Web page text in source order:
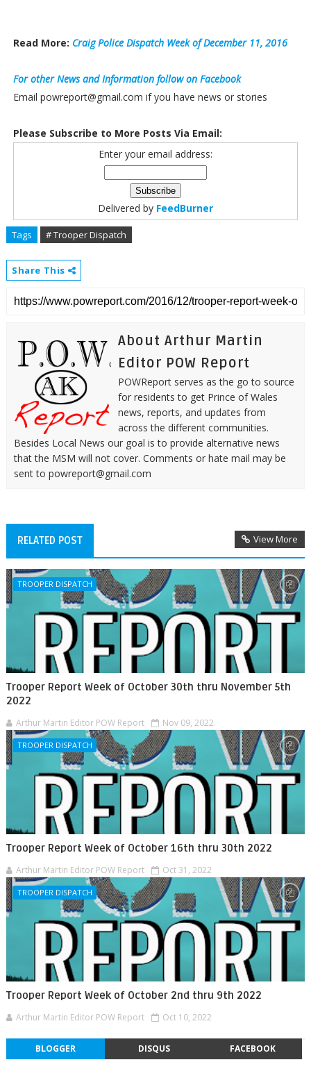
Read More: Craig Police Dispatch Week of December 11, 2016
For other News and Information follow on Facebook
Email powreport@gmail.com if you have news or stories
Please Subscribe to More Posts Via Email:
Enter your email address:
Delivered by FeedBurner
Tags # Trooper Dispatch
Share This
About Arthur Martin
Editor POW Report
POWReport serves as the go to source
for residents to get Prince of Wales
news, reports, and updates from
across the different communities.
Besides Local News our goal is to provide alternative news
that the MSM will not cover. Comments or hate mail may be
sent to powreport@gmail.com
RELATED POST View More
TROOPER DISPATCH
Trooper Report Week of October 30th thru November 5th
2022
Arthur Martin Editor POW Report Nov 09, 2022
TROOPER DISPATCH
Trooper Report Week of October 16th thru 30th 2022
Arthur Martin Editor POW Report Oct 31, 2022
TROOPER DISPATCH
Trooper Report Week of October 2nd thru 9th 2022
Arthur Martin Editor POW Report Oct 10, 2022
BLOGGER DISQUS FACEBOOK